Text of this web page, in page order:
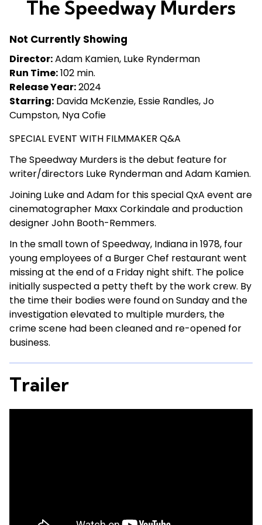
for
Murders
The Speedway Murders
Not Currently Showing
Director:Adam Kamien, Luke Rynderman
Run Time:102 min.
Release Year:2024
Starring: Davida McKenzie, Essie Randles, Jo
Cumpston, Nya Cofie
SPECIAL EVENT WITH FILMMAKER Q&A
The Speedway Murdersis the debut feature for
writer/directors Luke Rynderman and Adam Kamien.
Joining Luke and Adam for this special QxA event are
cinematographer Maxx Corkindale and production
designer John Booth-Remmers.
In the small town of Speedway, Indiana in 1978, four
young employees of a Burger Chef restaurant went
missing at the end of a Friday night shift. The police
initially suspected a petty theft by the work crew. By
the time their bodies were found on Sunday and the
investigation elevated to multiple murders, the
crime scene had been cleaned and re-opened for
business.
Trailer